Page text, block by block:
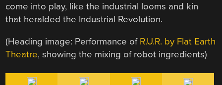
come into play, like the industrial looms and kin
that heralded the Industrial Revolution.
(Heading image: Performance of R.U.R. by Flat Earth
Theatre, showing the mixing of robot ingredients)